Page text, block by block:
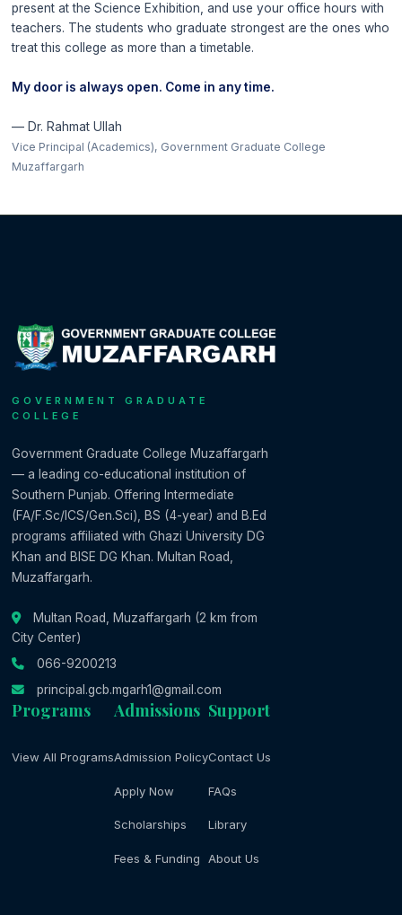
present at the Science Exhibition, and use your office hours with
teachers. The students who graduate strongest are the ones who
treat this college as more than a timetable.
My door is always open. Come in any time.
— Dr. Rahmat Ullah
Vice Principal (Academics), Government Graduate College
Muzaffargarh
GOVERNMENT GRADUATE
COLLEGE
Government Graduate College Muzaffargarh
— a leading co-educational institution of
Southern Punjab. Offering Intermediate
(FA/F.Sc/ICS/Gen.Sci), BS (4-year) and B.Ed
programs affiliated with Ghazi University DG
Khan and BISE DG Khan. Multan Road,
Muzaffargarh.
Multan Road, Muzaffargarh (2 km from
City Center)
066-9200213
principal.gcb.mgarh1@gmail.com
Programs
View All Programs
Admissions
Admission Policy
Apply Now
Scholarships
Fees & Funding
Support
Contact Us
FAQs
Library
About Us